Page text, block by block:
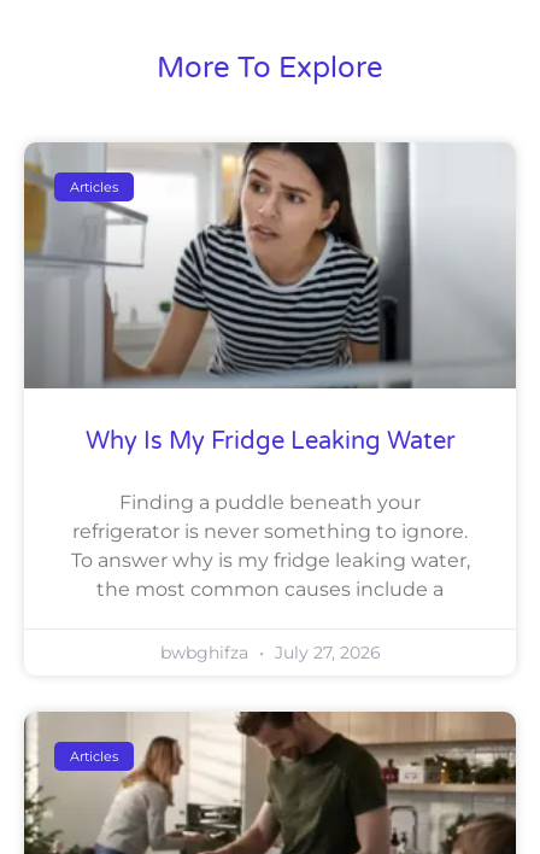
More To Explore
Articles
Why Is My Fridge Leaking Water
Finding a puddle beneath your
refrigerator is never something to ignore.
To answer why is my fridge leaking water,
the most common causes include a
bwbghifza July 27, 2026
Articles